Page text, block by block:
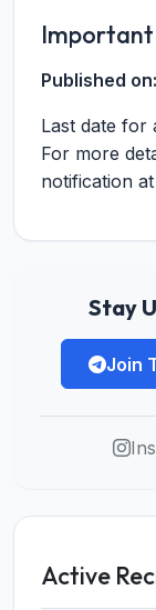
Published on:
Last date for
For more
notification at
Stay
Join
Active